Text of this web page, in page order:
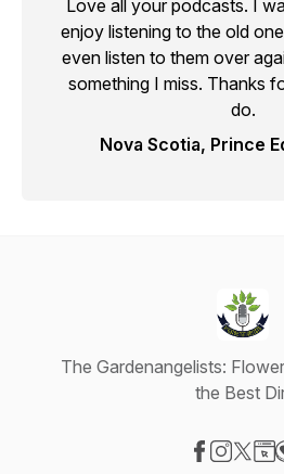
Love all your podcasts. I
enjoy listening to the old
even listen to them over
something I miss. Thanks
do.
Nova Scotia, Prince
The Gardenangelists:
the Best